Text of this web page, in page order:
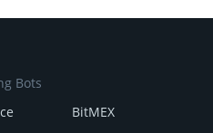
Bots
BitMEX